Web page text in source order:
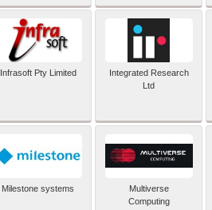
Infrasoft Pty Limited
Integrated Research
Ltd
Milestone systems
Multiverse
Computing